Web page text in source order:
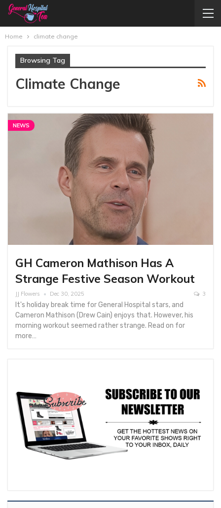
Home climate change
Browsing Tag
Climate Change
NEWS
GH Cameron Mathison Has A
Strange Festive Season Workout
JJ Flowers Dec 30, 2025 3
It's holiday break time for General Hospital stars, and
Cameron Mathison (Drew Cain) enjoys that. However, his
morning workout seemed rather strange. Read on for
more…